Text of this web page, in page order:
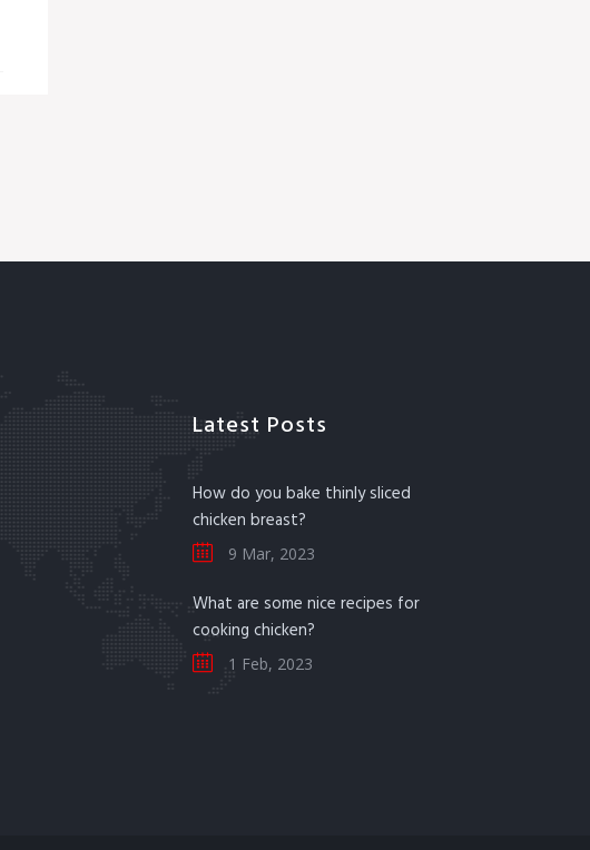
Latest Posts
How do you bake thinly sliced
chicken breast?
9 Mar, 2023
What are some nice recipes for
cooking chicken?
1 Feb, 2023